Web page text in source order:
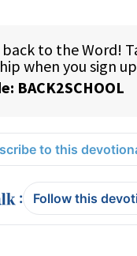
to this
: Follow this